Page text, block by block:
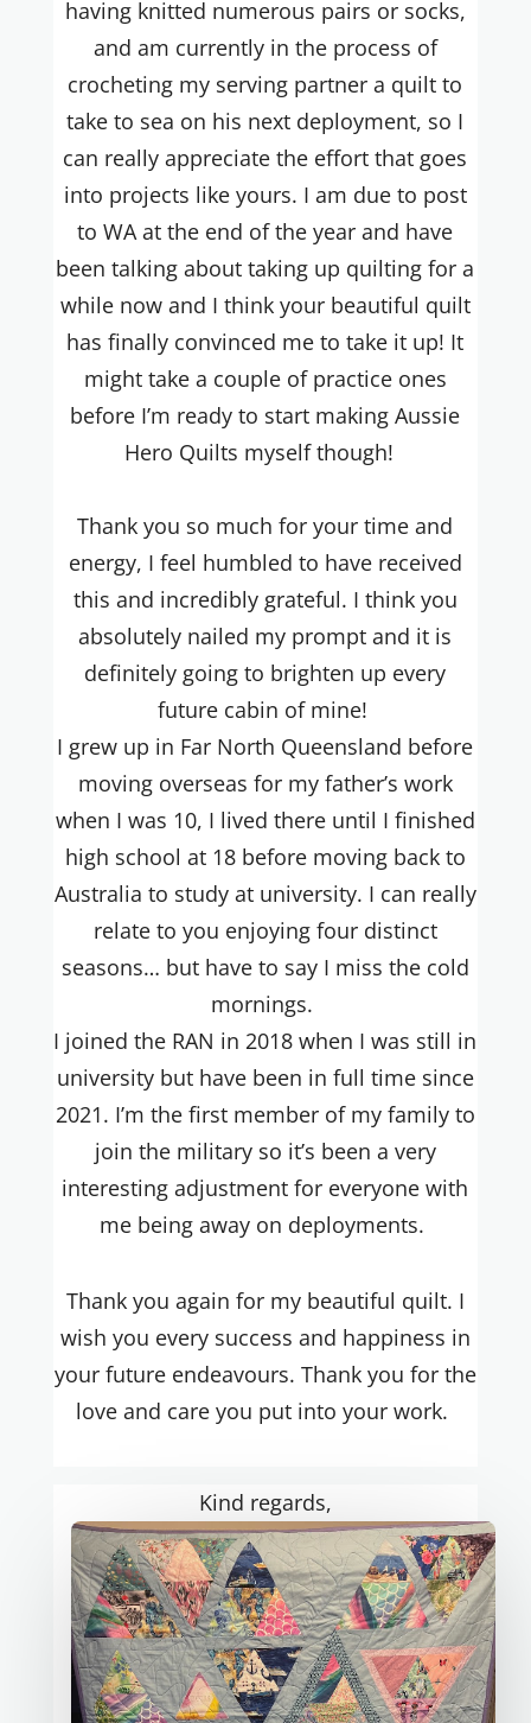
having knitted numerous pairs or socks,
and am currently in the process of
crocheting my serving partner a quilt to
take to sea on his next deployment, so I
can really appreciate the effort that goes
into projects like yours. I am due to post
to WA at the end of the year and have
been talking about taking up quilting for a
while now and I think your beautiful quilt
has finally convinced me to take it up! It
might take a couple of practice ones
before I’m ready to start making Aussie
Hero Quilts myself though!
Thank you so much for your time and
energy, I feel humbled to have received
this and incredibly grateful. I think you
absolutely nailed my prompt and it is
definitely going to brighten up every
future cabin of mine!
I grew up in Far North Queensland before
moving overseas for my father’s work
when I was 10, I lived there until I finished
high school at 18 before moving back to
Australia to study at university. I can really
relate to you enjoying four distinct
seasons… but have to say I miss the cold
mornings.
I joined the RAN in 2018 when I was still in
university but have been in full time since
2021. I’m the first member of my family to
join the military so it’s been a very
interesting adjustment for everyone with
me being away on deployments.
Thank you again for my beautiful quilt. I
wish you every success and happiness in
your future endeavours. Thank you for the
love and care you put into your work.
Kind regards,